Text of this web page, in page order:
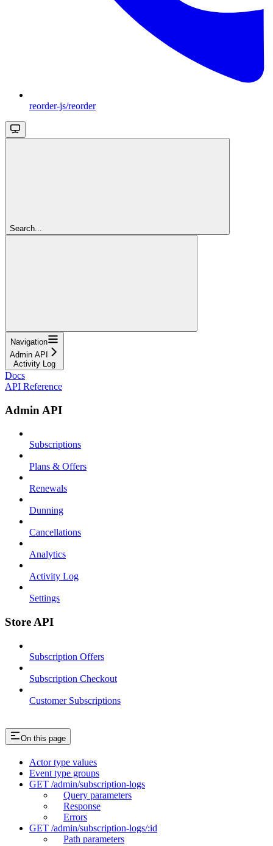
reorder-js/reorder
Search...
Navigation
Admin API
Activity Log
Docs
API Reference
Admin API
Subscriptions
Plans & Offers
Renewals
Dunning
Cancellations
Analytics
Activity Log
Settings
Store API
Subscription Offers
Subscription Checkout
Customer Subscriptions
On this page
Actor type values
Event type groups
GET /admin/subscription-logs
Query parameters
Response
Errors
GET /admin/subscription-logs/:id
Path parameters